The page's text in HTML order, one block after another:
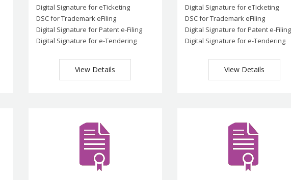
Digital Signature for eTicketing
DSC for Trademark eFiling
Digital Signature for Patent e-Filing
Digital Signature for e-Tendering
View Details
Digital Signature for eTicketing
DSC for Trademark eFiling
Digital Signature for Patent e-Filing
Digital Signature for e-Tendering
View Details